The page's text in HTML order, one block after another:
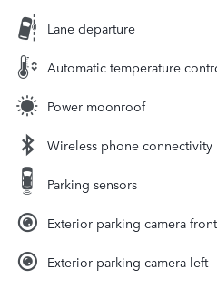
Lane departure
Automatic temperature
Power moonroof
Wireless phone connectivity
Parking sensors
Exterior parking camera front
Exterior parking camera left